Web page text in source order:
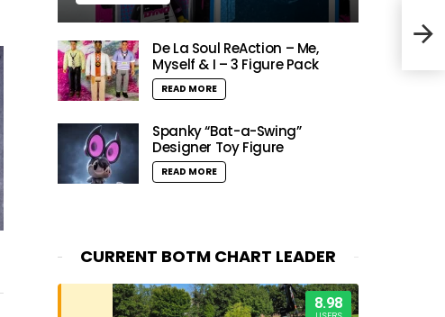
De La Soul ReAction – Me,
Myself & I – 3 Figure Pack
READ MORE
Spanky “Bat-a-Swing”
Designer Toy Figure
READ MORE
CURRENT BOTM CHART LEADER
8.98